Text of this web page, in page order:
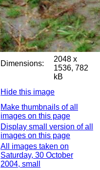
Dimensions:
2048 x
1536, 782
kB
Hide this image
Make thumbnails of all
images on this page
Display small version of all
images on this page
All images taken on
Saturday, 30 October
2004, small